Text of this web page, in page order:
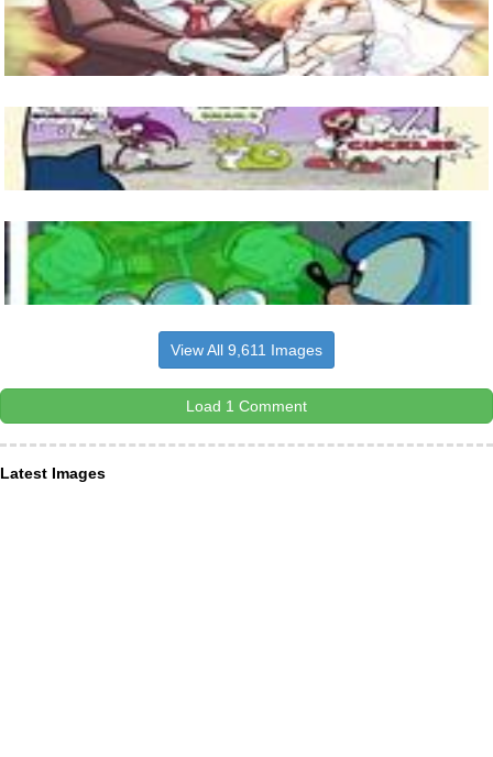
View All 9,611 Images
Load 1 Comment
Latest Images